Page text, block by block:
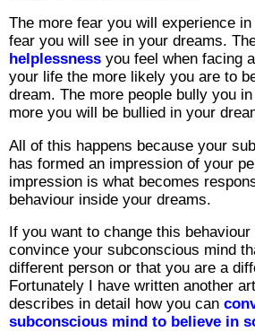
The more fear you will experience
fear you will see in your dreams.
helplessness you feel when facing
your life the more likely you are to
dream. The more people bully you
more you will be bullied in your
All of this happens because your
has formed an impression of your
impression is what becomes
behaviour inside your dreams.
If you want to change this
convince your subconscious mind
different person or that you are a
Fortunately I have written another
describes in detail how you can
subconscious mind to believe in